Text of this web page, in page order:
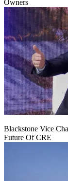
Owners
Blackstone Vice
Future Of CRE